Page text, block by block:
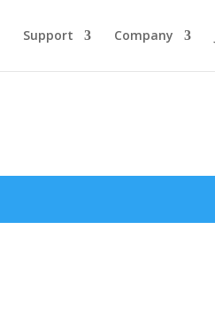
Support Company